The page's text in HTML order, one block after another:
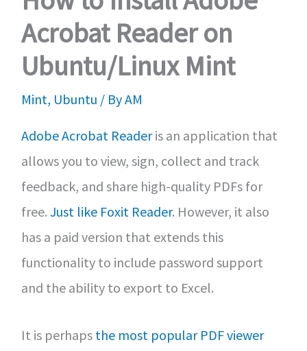
Acrobat Reader on
Ubuntu/Linux Mint
Mint, Ubuntu / ByAM
Adobe Acrobat Readeris an application that
allows you to view, sign, collect and track
feedback, and share high-quality PDFs for
free. Just like Foxit Reader. However, it also
has a paid version that extends this
functionality to include password support
and the ability to export to Excel.
It is perhaps the most popular PDF viewer